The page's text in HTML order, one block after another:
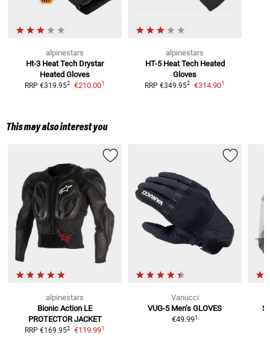
alpinestars
Ht-3 Heat Tech Drystar
Heated Gloves
RRP €319.952 €210.001
alpinestars
HT-5 Heat Tech Heated
Gloves
RRP €349.952 €314.901
This may also interest you
alpinestars
Bionic Action LE
PROTECTOR JACKET
RRP €169.952 €119.991
Vanucci
VUG-5 Men’s GLOVES
€49.991